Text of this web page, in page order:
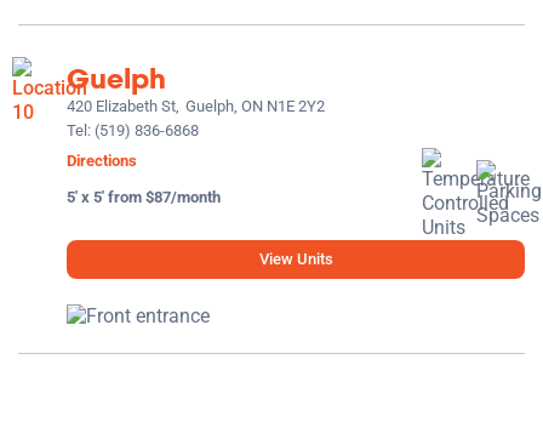
Guelph
420 Elizabeth St, Guelph, ON N1E 2Y2
Tel: (519) 836-6868
Directions
5' x 5' from $87/month
View Units